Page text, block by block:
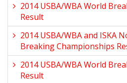
2014 USBA/WBA World
Result
2014 USBA/WBA and ISKA
Breaking Championships
2014 USBA/WBA World
Result